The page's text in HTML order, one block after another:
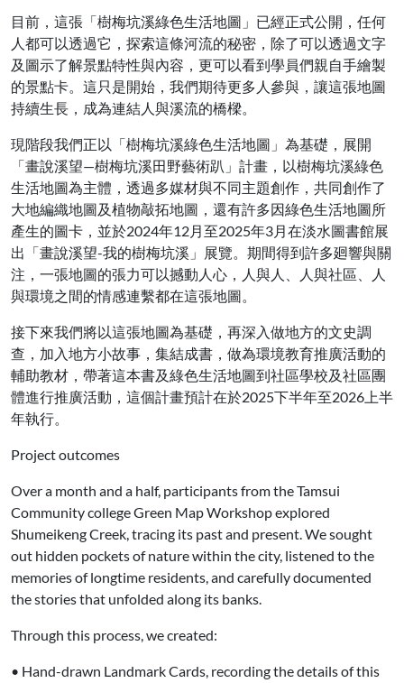
目前，這張「樹梅坑溪綠色生活地圖」已經正式公開，任何
人都可以透過它，探索這條河流的秘密，除了可以透過文字
及圖示了解景點特性與內容，更可以看到學員們親自手繪製
的景點卡。這只是開始，我們期待更多人參與，讓這張地圖
持續生長，成為連結人與溪流的橋樑。
現階段我們正以「樹梅坑溪綠色生活地圖」為基礎，展開
「畫說溪望—樹梅坑溪田野藝術趴」計畫，以樹梅坑溪綠色
生活地圖為主體，透過多媒材與不同主題創作，共同創作了
大地編織地圖及植物敲拓地圖，還有許多因綠色生活地圖所
產生的圖卡，並於2024年12月至2025年3月在淡水圖書館展
出「畫說溪望-我的樹梅坑溪」展覽。期間得到許多廻響與關
注，一張地圖的張力可以撼動人心，人與人、人與社區、人
與環境之間的情感連繫都在這張地圖。
接下來我們將以這張地圖為基礎，再深入做地方的文史調
查，加入地方小故事，集結成書，做為環境教育推廣活動的
輔助教材，帶著這本書及綠色生活地圖到社區學校及社區團
體進行推廣活動，這個計畫預計在於2025下半年至2026上半
年執行。
Project outcomes
Over a month and a half, participants from the Tamsui
Community college Green Map Workshop explored
Shumeikeng Creek, tracing its past and present. We sought
out hidden pockets of nature within the city, listened to the
memories of longtime residents, and carefully documented
the stories that unfolded along its banks.
Through this process, we created:
• Hand-drawn Landmark Cards, recording the details of this